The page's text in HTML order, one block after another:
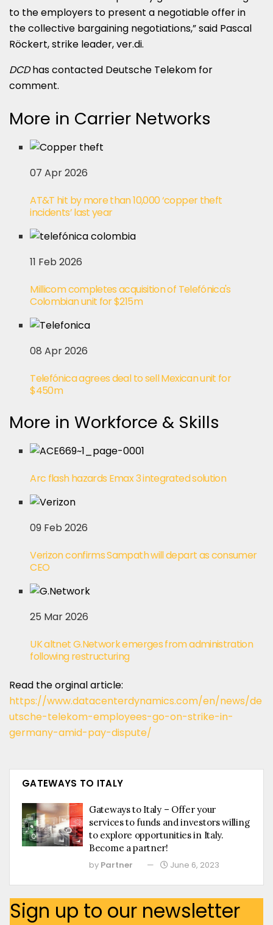
to the employers to present a negotiable offer in
the collective bargaining negotiations,” said Pascal
Röckert, strike leader, ver.di.
DCDhas contacted Deutsche Telekom for
comment.
More in Carrier Networks
07 Apr 2026
AT&T hit by more than 10,000 ‘copper theft
incidents’ last year
11 Feb 2026
Millicom completes acquisition of Telefónica's
Colombian unit for $215m
08 Apr 2026
Telefónica agrees deal to sell Mexican unit for
$450m
More in Workforce & Skills
Arc flash hazards Emax 3 integrated solution
09 Feb 2026
Verizon confirms Sampath will depart as consumer
CEO
25 Mar 2026
UK altnet G.Network emerges from administration
following restructuring
Read the orginal article:
https://www.datacenterdynamics.com/en/news/de
utsche-telekom-employees-go-on-strike-in-
germany-amid-pay-dispute/
GATEWAYS TO ITALY
Gateways to Italy – Offer your
services to funds and investors willing
to explore opportunities in Italy.
Become a partner!
by Partner June 6, 2023
Sign up to our newsletter